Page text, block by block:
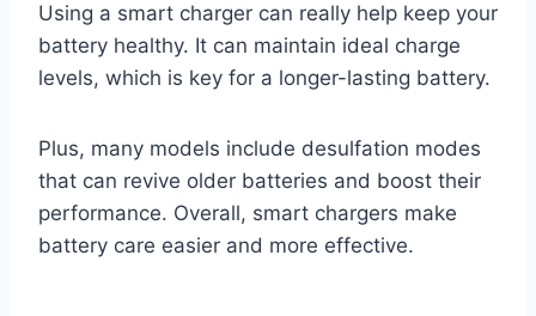
Using a smart charger can really help keep your
battery healthy. It can maintain ideal charge
levels, which is key for a longer-lasting battery.
Plus, many models include desulfation modes
that can revive older batteries and boost their
performance. Overall, smart chargers make
battery care easier and more effective.